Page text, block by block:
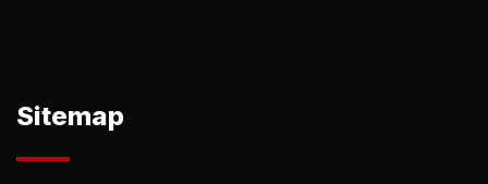
Sitemap